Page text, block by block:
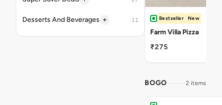
Desserts And Beverages + 11 Bestseller New
Farm Villa Pizza
₹275
BOGO 2 items